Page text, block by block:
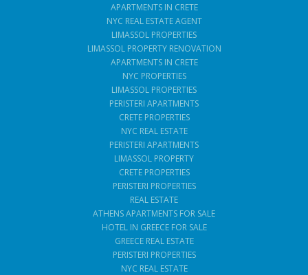
APARTMENTS IN CRETE
NYC REAL ESTATE AGENT
LIMASSOL PROPERTIES
LIMASSOL PROPERTY RENOVATION
APARTMENTS IN CRETE
NYC PROPERTIES
LIMASSOL PROPERTIES
PERISTERI APARTMENTS
CRETE PROPERTIES
NYC REAL ESTATE
PERISTERI APARTMENTS
LIMASSOL PROPERTY
CRETE PROPERTIES
PERISTERI PROPERTIES
REAL ESTATE
ATHENS APARTMENTS FOR SALE
HOTEL IN GREECE FOR SALE
GREECE REAL ESTATE
PERISTERI PROPERTIES
NYC REAL ESTATE